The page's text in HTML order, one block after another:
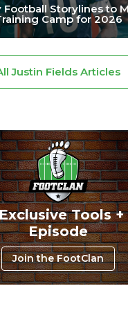
Football Storylines to
Camp for 2026
Justin Fields Articles
Tools +
Episode
Join the FootClan